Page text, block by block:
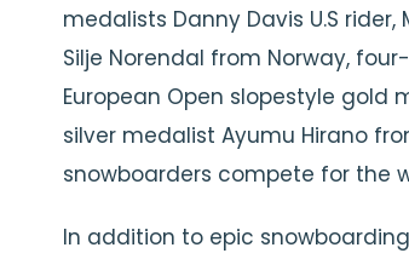
medalists Danny Davis U.S
Silje Norendal from Norway,
European Open slopestyle gold
silver medalist Ayumu Hirano
snowboarders compete for the
In addition to epic